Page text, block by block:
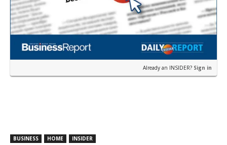
Already an INSIDER? Sign in
BUSINESS HOME INSIDER